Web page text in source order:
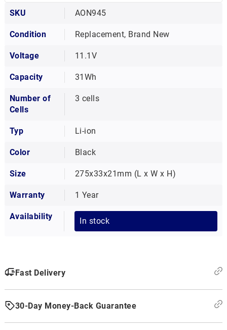
SKU AON945
Condition Replacement, Brand New
Voltage 11.1V
Capacity 31Wh
Number of
Cells
3 cells
Typ Li-ion
Color Black
Size 275x33x21mm (L x W x H)
Warranty 1 Year
Availability In stock
Fast Delivery
30-Day Money-Back Guarantee